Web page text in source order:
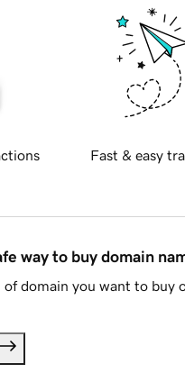
Fast & easy
way to buy domain
domain you want to buy